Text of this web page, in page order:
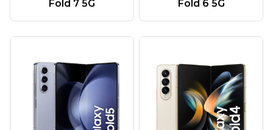
Fold 7 5G
Fold 6 5G